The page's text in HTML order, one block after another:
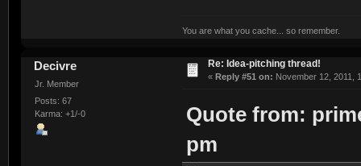
You are what you cache... so remember.
Decivre
Jr. Member
Posts: 67
Karma: +1/-0
Re: Idea-pitching thread!
« Reply #51 on: November 12, 2011,
Quote from:
pm